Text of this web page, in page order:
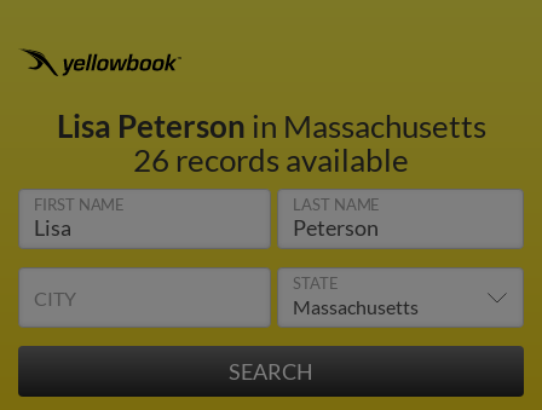
Lisa Peterson in Massachusetts
26 records available
FIRST NAME LAST NAME
CITY
STATE